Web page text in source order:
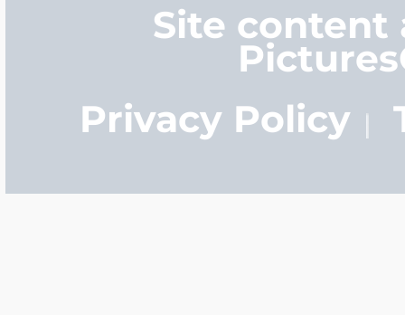
Site content
Privacy Policy